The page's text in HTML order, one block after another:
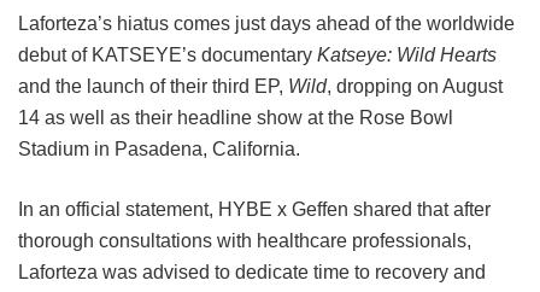
Laforteza’s hiatus comes just days ahead of the worldwide
debut of KATSEYE’s documentary Katseye: Wild Hearts
and the launch of their third EP, Wild, dropping on August
14 as well as their headline show at the Rose Bowl
Stadium in Pasadena, California.
In an official statement, HYBE x Geffen shared that after
thorough consultations with healthcare professionals,
Laforteza was advised to dedicate time to recovery and